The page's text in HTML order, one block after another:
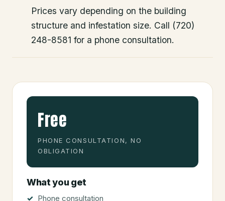
Prices vary depending on the building
structure and infestation size. Call (720)
248-8581 for a phone consultation.
Free
PHONE CONSULTATION, NO
OBLIGATION
What you get
Phone consultation